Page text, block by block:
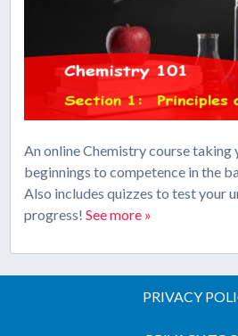
An online Chemistry course
beginnings to competence in the
Also includes quizzes to test your
progress!See more »
PRIVACY